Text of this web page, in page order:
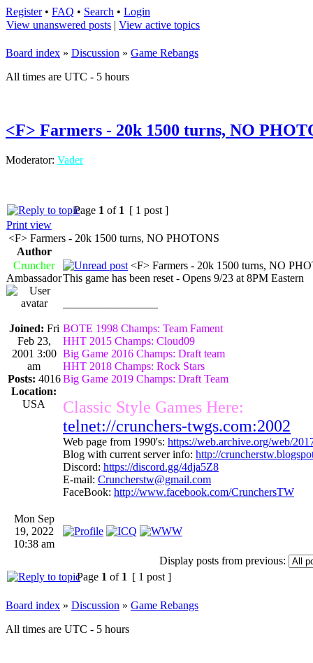
Register• FAQ • Search • Login
View unanswered posts | View active topics
Board index » Discussion » Game Rebangs
All times are UTC - 5 hours
<F> Farmers - 20k 1500 turns, NO
Moderator: Vader
Page 1 of 1 [ 1 post ]
Print view
<F> Farmers - 20k 1500 turns, NO PHOTONS
Author
Cruncher
Ambassador
Joined: Fri
Feb 23,
2001 3:00
am
Posts: 4016
Location:
USA
<F> Farmers - 20k 1500 turns, NO
This game has been reset - Opens 9/23 at 8PM Eastern
BOTE 1998 Champs: Team Fament
HHT 2015 Champs: Cloud09
Big Game 2016 Champs: Draft team
HHT 2018 Champs: Rock Stars
Big Game 2019 Champs: Draft Team
Classic Style Games Here:
telnet://crunchers-twgs.com:2002
Web page from 1990's: https://web.archive.org/web/
Blog with current server info: http://
Discord: https://discord.gg/4dja5Z8
E-mail: Cruncherstw@gmail.com
FaceBook: http://www.facebook.com/CrunchersTW
Mon Sep
19, 2022
10:38 am
Display posts from previous:
Page 1 of 1 [ 1 post ]
Board index » Discussion » Game Rebangs
All times are UTC - 5 hours